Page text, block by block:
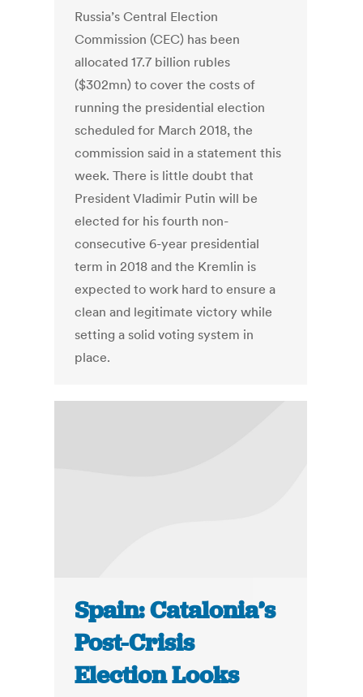
Russia’s Central Election
Commission (CEC) has been
allocated 17.7 billion rubles
($302mn) to cover the costs of
running the presidential election
scheduled for March 2018, the
commission said in a statement this
week. There is little doubt that
President Vladimir Putin will be
elected for his fourth non-
consecutive 6-year presidential
term in 2018 and the Kremlin is
expected to work hard to ensure a
clean and legitimate victory while
setting a solid voting system in
place.
Spain: Catalonia’s
Post-Crisis
Election Looks